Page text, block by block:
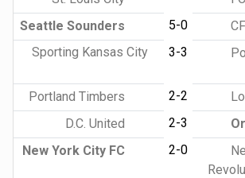
Seattle Sounders
5-0
Sporting Kansas City
3-3
Portland Timbers 2-2
D.C. United
2-3
New York City FC
2-0